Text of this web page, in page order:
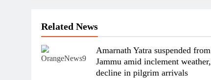
Related News
Amarnath Yatra suspended from
Jammu amid inclement weather,
decline in pilgrim arrivals